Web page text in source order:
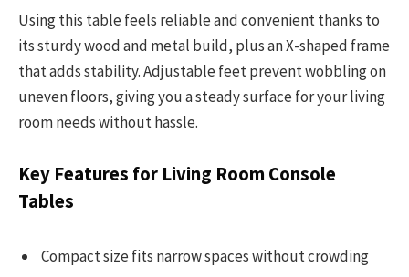
Using this table feels reliable and convenient thanks to
its sturdy wood and metal build, plus an X-shaped frame
that adds stability. Adjustable feet prevent wobbling on
uneven floors, giving you a steady surface for your living
room needs without hassle.
Key Features for Living Room Console
Tables
Compact size fits narrow spaces without crowding